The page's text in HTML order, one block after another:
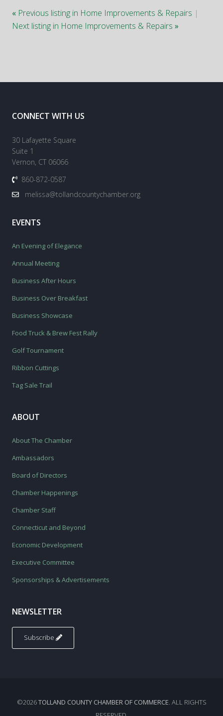
« Previous listing in Home Improvements & Repairs |
Next listing in Home Improvements & Repairs »
CONNECT WITH US
30 Lafayette Square
Suite 1
Vernon, CT 06066
860-872-0587
melissa@tollandcountychamber.org
EVENTS
An Evening of Elegance
Annual Meeting
Business After Hours
Business Over Breakfast
Business Showcase
Food Truck & Brew Fest Rally
Golf Tournament
Ribbon Cuttings
Tag Sale Trail
ABOUT
About The Chamber
Ambassadors
Board of Directors
Chamber Happenings
Chamber Staff
Connecticut and Beyond
Economic Development
Executive Committee
Sponsorships & Advertisements
NEWSLETTER
Subscribe
©2026TOLLAND COUNTY CHAMBER OF COMMERCE. ALL RIGHTS